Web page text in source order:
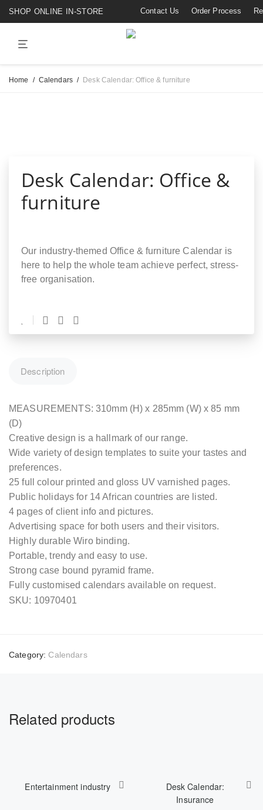
SHOP ONLINE IN-STORE Contact Us Order Process
Home / Calendars / Desk Calendar: Office & furniture
Desk Calendar: Office &
furniture
Our industry-themed Office & furniture Calendar is
here to help the whole team achieve perfect, stress-
free organisation.
Description
MEASUREMENTS: 310mm (H) x 285mm (W) x 85 mm
(D)
Creative design is a hallmark of our range.
Wide variety of design templates to suite your tastes and
preferences.
25 full colour printed and gloss UV varnished pages.
Public holidays for 14 African countries are listed.
4 pages of client info and pictures.
Advertising space for both users and their visitors.
Highly durable Wiro binding.
Portable, trendy and easy to use.
Strong case bound pyramid frame.
Fully customised calendars available on request.
SKU: 10970401
Category:Calendars
Related products
Entertainment industry
Desk Calendar:
Insurance